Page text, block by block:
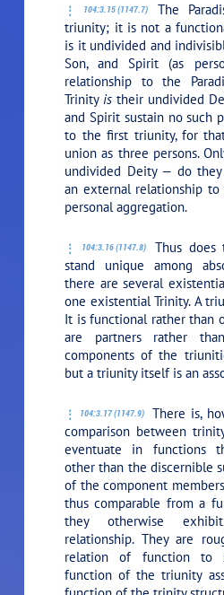
104:3.15 (1147.7)
The
triunity; it is not a
is it undivided and
Son, and Spirit (as
relationship to the
Trinity is their undivided
and Spirit sustain no such
to the first triunity, for
union as three persons.
undivided Deity — do
an external relationship
personal aggregation.
104:3.16 (1147.8)
Thus does
stand unique among
there are several
one existential Trinity. A
It is functional rather than
are partners rather
components of the
but a triunity itself is an
104:3.17 (1147.9)
There is,
comparison between
eventuate in functions
other than the discernible
of the component
thus comparable from a
they otherwise
relationship. They are
relation of function to
function of the triunity